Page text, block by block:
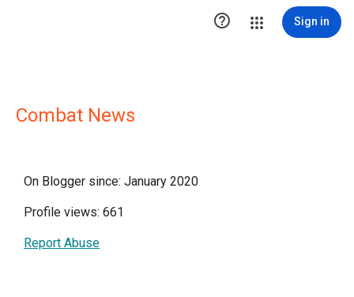
 Sign in
Combat News
On Blogger since: January 2020
Profile views: 661
Report Abuse